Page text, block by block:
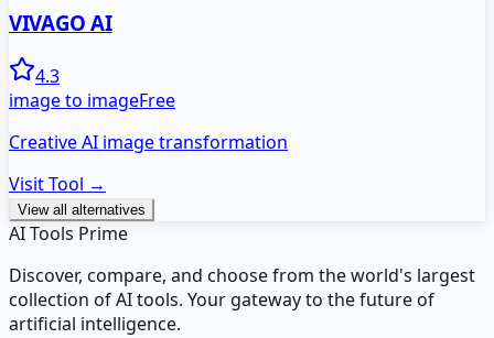
VIVAGO AI
4.3
image to imageFree
Creative AI image transformation
Visit Tool →
View all alternatives
AI Tools Prime
Discover, compare, and choose from the world's largest
collection of AI tools. Your gateway to the future of
artificial intelligence.